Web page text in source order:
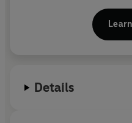
Shrek, who inspired
Details